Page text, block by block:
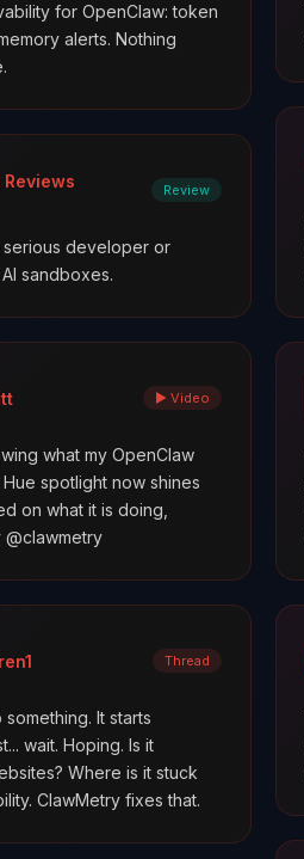
for OpenClaw: token
alerts. Nothing
Reviews Review
developer or
sandboxes.
▶ Video
what my OpenClaw
spotlight now shines
on what it is doing,
Thread
It starts
wait. Hoping. Is it
Where is it stuck
ClawMetry fixes that.